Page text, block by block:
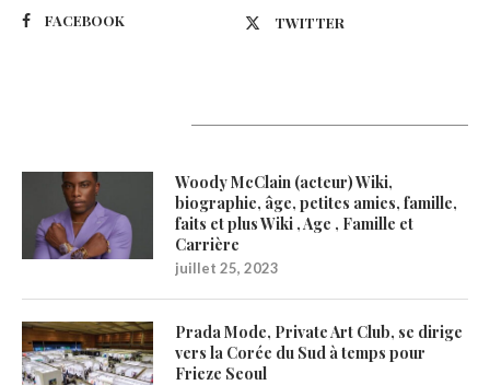
FACEBOOK TWITTER
Woody McClain (acteur) Wiki,
biographie, âge, petites amies, famille,
faits et plus Wiki , Age , Famille et
Carrière
juillet 25, 2023
Prada Mode, Private Art Club, se dirige
vers la Corée du Sud à temps pour
Frieze Seoul